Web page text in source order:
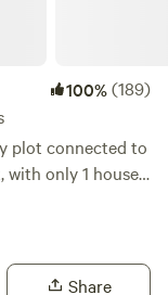
100%(189)
plot connected to
with only 1 house
with a couple
of private
the property and
Share